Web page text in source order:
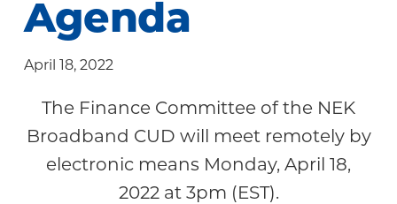
Agenda
April 18, 2022
The Finance Committee of the NEK
Broadband CUD will meet remotely by
electronic means Monday, April 18,
2022 at 3pm (EST).